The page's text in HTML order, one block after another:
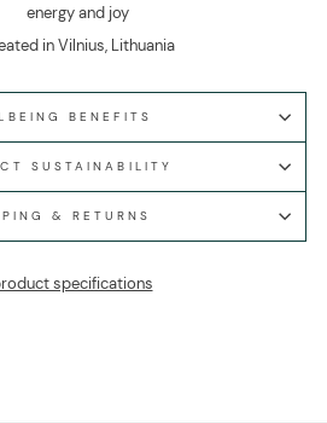
energy and joy
in Vilnius, Lithuania
BENEFITS
SUSTAINABILITY
& RETURNS
specifications